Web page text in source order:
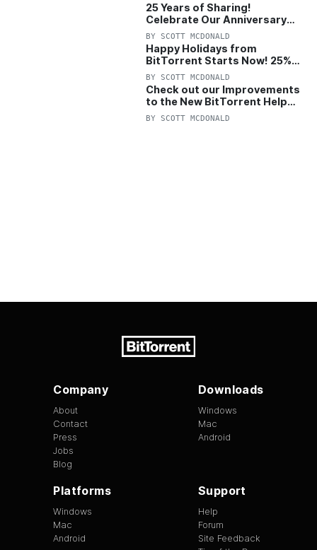
25 Years of Sharing!
Celebrate Our Anniversary
with 25% Off Pro Plan
BY SCOTT MCDONALD
Happy Holidays from
BitTorrent Starts Now! 25%
OFF Pro and Pro+VPN
BY SCOTT MCDONALD
Check out our Improvements
to the New BitTorrent Help
Center!
BY SCOTT MCDONALD
Company
About
Contact
Press
Jobs
Blog
Downloads
Windows
Mac
Android
Platforms
Windows
Mac
Android
Support
Help
Forum
Site Feedback